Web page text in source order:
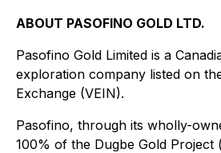
ABOUT PASOFINO GOLD LTD.
Pasofino Gold Limited is a
exploration company listed on
Exchange (VEIN).
Pasofino, through its wholly-
100% of the Dugbe Gold Project